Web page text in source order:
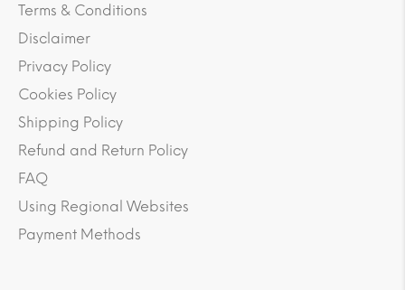
Terms & Conditions
Disclaimer
Privacy Policy
Cookies Policy
Shipping Policy
Refund and Return Policy
FAQ
Using Regional Websites
Payment Methods